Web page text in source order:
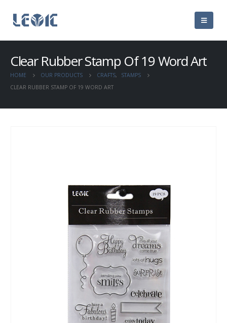
Clear Rubber Stamp Of 19 Word Art
HOME OUR PRODUCTS CRAFTS,
STAMPS
CLEAR RUBBER STAMP OF 19 WORD ART